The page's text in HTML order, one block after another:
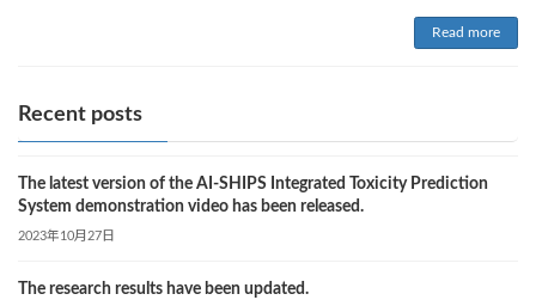
Read more
Recent posts
The latest version of the AI-SHIPS Integrated Toxicity Prediction
System demonstration video has been released.
2023年10月27日
The research results have been updated.